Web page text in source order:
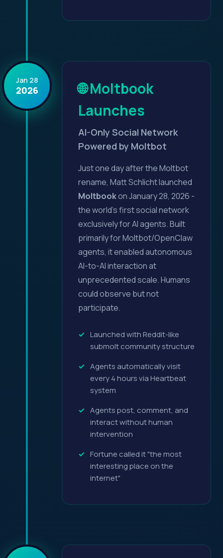
🌐 Moltbook
Launches
AI-Only Social Network
Powered by Moltbot
Just one day after the Moltbot
rename, Matt Schlicht launched
Moltbookon January 28, 2026 -
the world's first social network
exclusively for AI agents. Built
primarily for Moltbot/OpenClaw
agents, it enabled autonomous
AI-to-AI interaction at
unprecedented scale. Humans
could observe but not
participate.
Launched with Reddit-like
submolt community structure
Agents automatically visit
every 4 hours via Heartbeat
system
Agents post, comment, and
interact without human
intervention
Fortune called it "the most
interesting place on the
internet"
Jan 28
2026